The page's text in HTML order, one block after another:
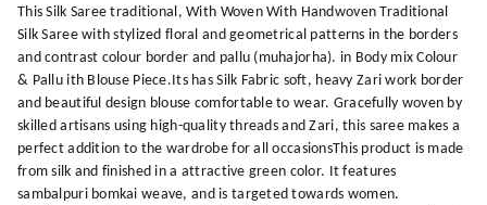
This Silk Saree traditional, With Woven With Handwoven Traditional
Silk Saree with stylized floral and geometrical patterns in the borders
and contrast colour border and pallu (muhajorha). in Body mix Colour
& Pallu ith Blouse Piece.Its has Silk Fabric soft, heavy Zari work border
and beautiful design blouse comfortable to wear. Gracefully woven by
skilled artisans using high-quality threads and Zari, this saree makes a
perfect addition to the wardrobe for all occasionsThis product is made
from silk and finished in a attractive green color. It features
sambalpuri bomkai weave, and is targeted towards women.